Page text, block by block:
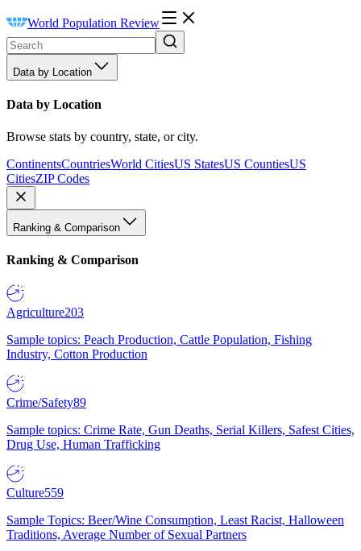
World Population Review
Data by Location
Data by Location
Browse stats by country, state, or city.
ContinentsCountriesWorld CitiesUS StatesUS CountiesUS
CitiesZIP Codes
Ranking & Comparison
Ranking & Comparison
Agriculture203
Sample topics: Peach Production, Cattle Population, Fishing
Industry, Cotton Production
Crime/Safety89
Sample topics: Crime Rate, Gun Deaths, Serial Killers, Safest Cities,
Drug Use, Human Trafficking
Culture559
Sample Topics: Beer/Wine Consumption, Least Racist, Halloween
Traditions, Average Number of Sexual Partners